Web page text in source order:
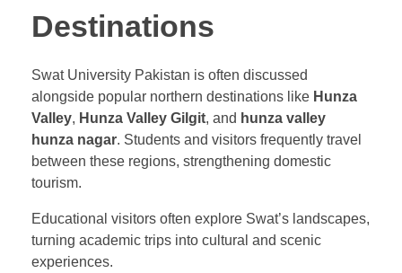
Destinations
Swat University Pakistan is often discussed
alongside popular northern destinations like Hunza
Valley, Hunza Valley Gilgit, and hunza valley
hunza nagar. Students and visitors frequently travel
between these regions, strengthening domestic
tourism.
Educational visitors often explore Swat’s landscapes,
turning academic trips into cultural and scenic
experiences.